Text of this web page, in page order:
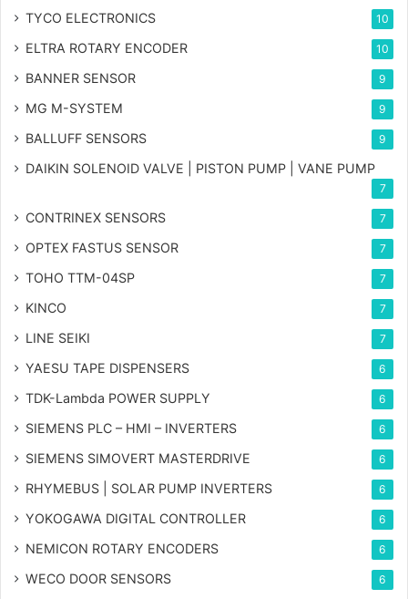
TYCO ELECTRONICS 10
ELTRA ROTARY ENCODER 10
BANNER SENSOR 9
MG M-SYSTEM 9
BALLUFF SENSORS 9
DAIKIN SOLENOID VALVE | PISTON PUMP | VANE PUMP
7
CONTRINEX SENSORS 7
OPTEX FASTUS SENSOR 7
TOHO TTM-04SP 7
KINCO 7
LINE SEIKI 7
YAESU TAPE DISPENSERS 6
TDK-Lambda POWER SUPPLY 6
SIEMENS PLC – HMI – INVERTERS 6
SIEMENS SIMOVERT MASTERDRIVE 6
RHYMEBUS | SOLAR PUMP INVERTERS 6
YOKOGAWA DIGITAL CONTROLLER 6
NEMICON ROTARY ENCODERS 6
WECO DOOR SENSORS 6